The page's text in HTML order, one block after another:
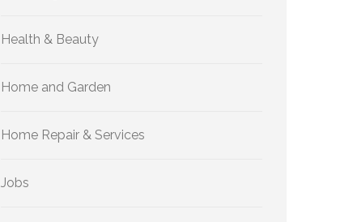
Health & Beauty
Home and Garden
Home Repair & Services
Jobs